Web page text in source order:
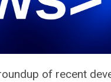
of recent